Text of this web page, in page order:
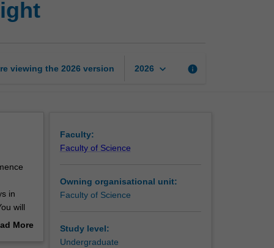
viewing the 2026 version 2026 keyboard_arrow_down info
in
will
andMore
Faculty:
Faculty of Science
Owning organisational unit:
Faculty of Science
Study level:
Undergraduate